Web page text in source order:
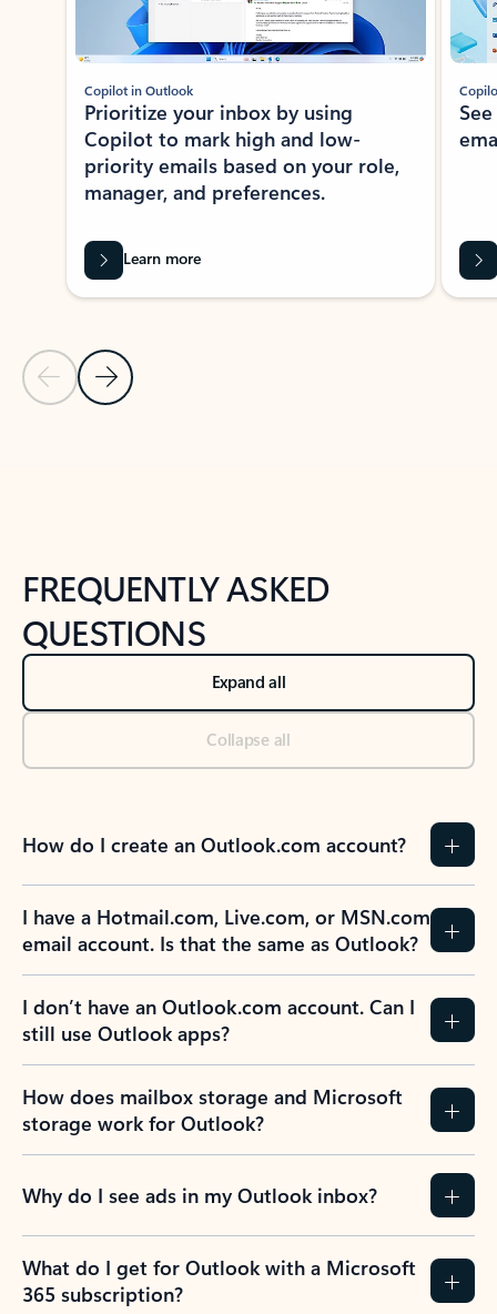
Previous Slide
Next Slide
Copilot in Outlook
Prioritize your inbox by using
Copilot to mark high and low-
priority emails based on your role,
manager, and preferences.
Learn more
FREQUENTLY ASKED
QUESTIONS
Expand all
Collapse all
How do I create an Outlook.com account?
I have a Hotmail.com, Live.com, or MSN.com
email account. Is that the same as Outlook?
I don’t have an Outlook.com account. Can I
still use Outlook apps?
How does mailbox storage and Microsoft
storage work for Outlook?
Why do I see ads in my Outlook inbox?
What do I get for Outlook with a Microsoft
365 subscription?